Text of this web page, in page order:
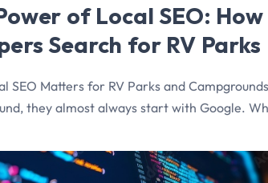
of Local SEO:
Search for RV Parks
SEO Matters for RV Parks and
they almost always start with Google.